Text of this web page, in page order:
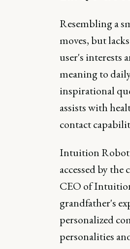
Resembling a
moves, but
user's interests
meaning to
inspirational
assists with
contact
Intuition
accessed by
CEO of
grandfather's
personalized
personalities